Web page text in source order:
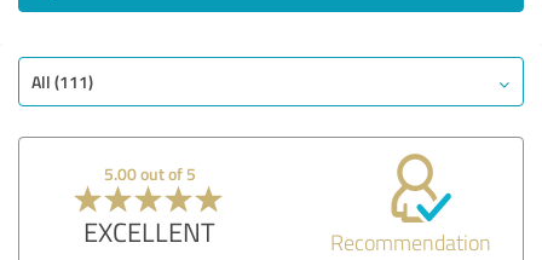
All (111)
5.00 out of 5
EXCELLENT Recommendation